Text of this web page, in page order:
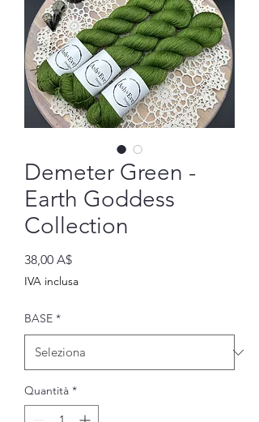
Demeter Green -
Earth Goddess
Collection
38,00 A$Prezzo
IVA inclusa
BASE *
Quantità *